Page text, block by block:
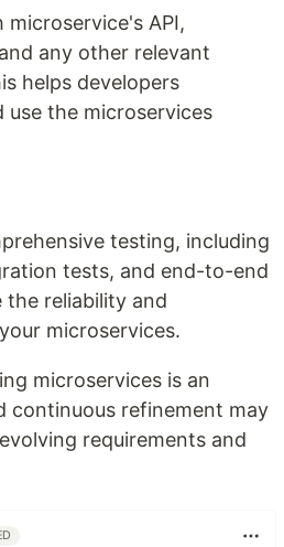
microservice's API,
any other relevant
helps developers
use the microservices
testing, including
tests, and end-to-end
the reliability and
microservices.
microservices is an
continuous refinement may
requirements and